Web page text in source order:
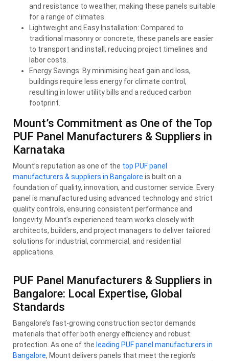
and resistance to weather, making these panels suitable
for a range of climates.
Lightweight and Easy Installation: Compared to
traditional masonry or concrete, these panels are easier
to transport and install, reducing project timelines and
labor costs.
Energy Savings: By minimising heat gain and loss,
buildings require less energy for climate control,
resulting in lower utility bills and a reduced carbon
footprint.
Mount’s Commitment as One of the Top
PUF Panel Manufacturers & Suppliers in
Karnataka
Mount’s reputation as one of the top PUF panel
manufacturers & suppliers in Bangalore is built on a
foundation of quality, innovation, and customer service. Every
panel is manufactured using advanced technology and strict
quality controls, ensuring consistent performance and
longevity. Mount’s experienced team works closely with
architects, builders, and project managers to deliver tailored
solutions for industrial, commercial, and residential
applications.
PUF Panel Manufacturers & Suppliers in
Bangalore: Local Expertise, Global
Standards
Bangalore’s fast-growing construction sector demands
materials that offer both energy efficiency and robust
protection. As one of the leading PUF panel manufacturers in
Bangalore, Mount delivers panels that meet the region’s